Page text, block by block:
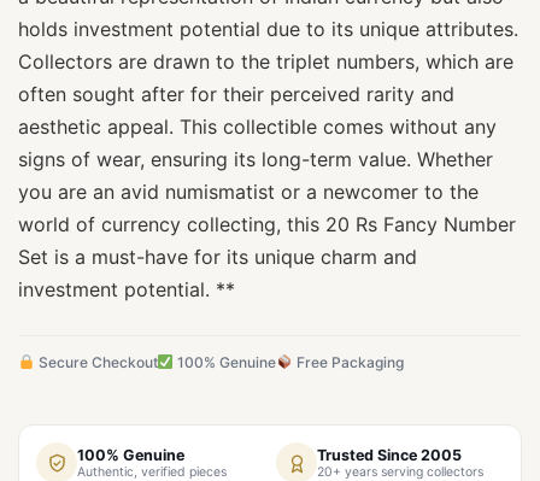
holds investment potential due to its unique attributes.
Collectors are drawn to the triplet numbers, which are
often sought after for their perceived rarity and
aesthetic appeal. This collectible comes without any
signs of wear, ensuring its long-term value. Whether
you are an avid numismatist or a newcomer to the
world of currency collecting, this 20 Rs Fancy Number
Set is a must-have for its unique charm and
investment potential. **
Secure Checkout 100% Genuine Free Packaging
100% Genuine
Authentic, verified pieces
Trusted Since 2005
20+ years serving collectors